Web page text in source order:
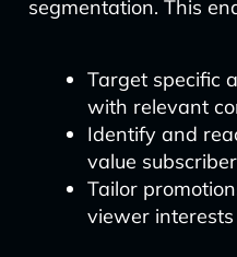
segmentation. This
Target specific
with relevant
Identify and
value
Tailor
viewer interests